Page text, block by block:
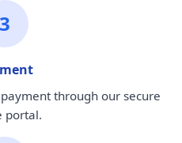
3
through our secure
portal.